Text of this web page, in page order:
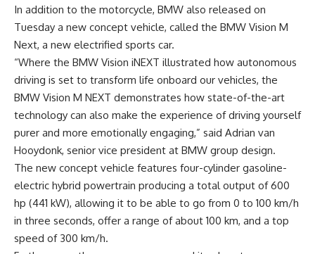
In addition to the motorcycle, BMW also released on
Tuesday a new concept vehicle, called the BMW Vision M
Next, a new electrified sports car.
“Where the BMW Vision iNEXT illustrated how autonomous
driving is set to transform life onboard our vehicles, the
BMW Vision M NEXT demonstrates how state-of-the-art
technology can also make the experience of driving yourself
purer and more emotionally engaging,” said Adrian van
Hooydonk, senior vice president at BMW group design.
The new concept vehicle features four-cylinder gasoline-
electric hybrid powertrain producing a total output of 600
hp (441 kW), allowing it to be able to go from 0 to 100 km/h
in three seconds, offer a range of about 100 km, and a top
speed of 300 km/h.